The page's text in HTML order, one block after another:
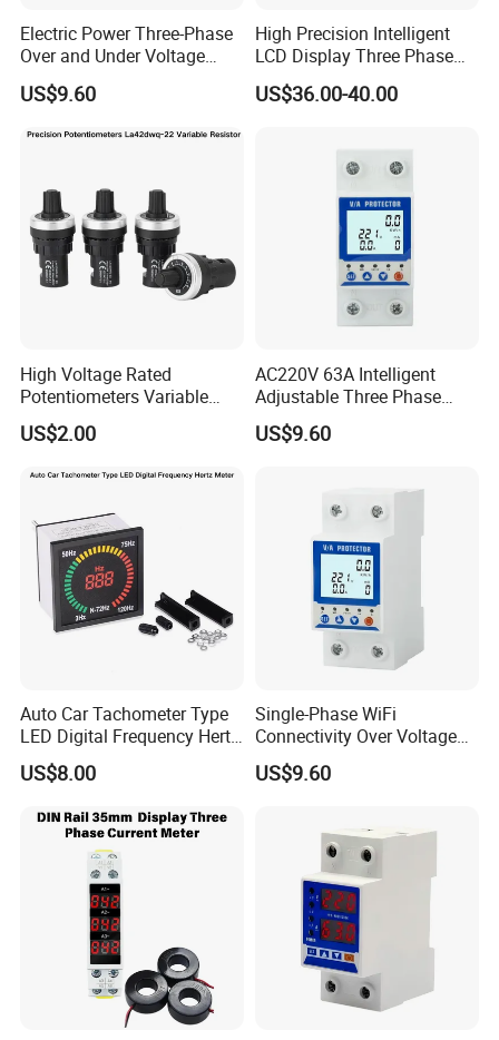
Electric Power Three-Phase
Over and Under Voltage
Protector
US$9.60
High Precision Intelligent
LCD Display Three Phase
Digital Multimeter
US$36.00-40.00
High Voltage Rated
Potentiometers Variable
Resistor with Insulated
Shaft and Knob for Power
US$2.00
AC220V 63A Intelligent
Adjustable Three Phase
Over Under Voltage
Protector Meter
US$9.60
Auto Car Tachometer Type
LED Digital Frequency Hertz
Meter with RS485 Modbus
for Industrial Panel Mount
US$8.00
Single-Phase WiFi
Connectivity Over Voltage
Protector Power Supply
Equipment Manufactured
US$9.60